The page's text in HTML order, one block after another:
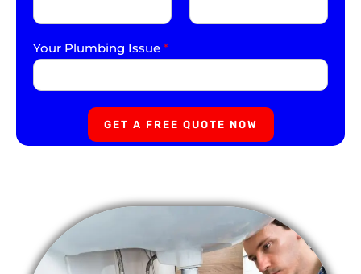
Your Plumbing Issue *
GET A FREE QUOTE NOW